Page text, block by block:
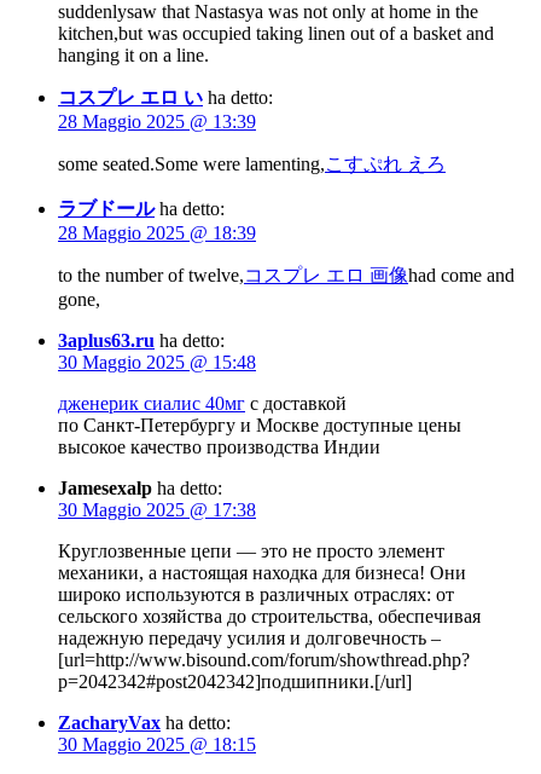
suddenlysaw that Nastasya was not only at home in the
kitchen,but was occupied taking linen out of a basket and
hanging it on a line.
コスプレ エロ い ha detto:
28 Maggio 2025 @ 13:39
some seated.Some were lamenting,こすぷれ えろ
ラブドール ha detto:
28 Maggio 2025 @ 18:39
to the number of twelve,コスプレ エロ 画像had come and
gone,
3aplus63.ru ha detto:
30 Maggio 2025 @ 15:48
дженерик сиалис 40мг с доставкой
по Санкт-Петербургу и Москве доступные цены
высокое качество производства Индии
Jamesexalp ha detto:
30 Maggio 2025 @ 17:38
Круглозвенные цепи — это не просто элемент
механики, а настоящая находка для бизнеса! Они
широко используются в различных отраслях: от
сельского хозяйства до строительства, обеспечивая
надежную передачу усилия и долговечность –
[url=http://www.bisound.com/forum/showthread.php?
p=2042342#post2042342]подшипники.[/url]
ZacharyVax ha detto:
30 Maggio 2025 @ 18:15